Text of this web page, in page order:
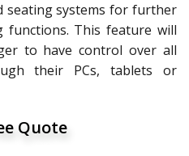
seating systems for further
functions. This feature will
to have control over all
their PCs, tablets or
Quote